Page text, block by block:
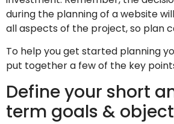
during the planning of a website
all aspects of the project, so plan
To help you get started planning
put together a few of the key
Define your short
term goals &